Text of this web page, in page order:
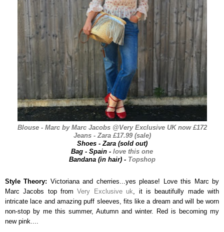
Blouse - Marc by Marc Jacobs @Very Exclusive UK now £172
Jeans - Zara £17.99 (sale)
Shoes - Zara (sold out)
Bag - Spain - love this one
Bandana (in hair) - Topshop
Style Theory: Victoriana and cherries...yes please! Love this Marc by
Marc Jacobs top fromVery Exclusive uk , it is beautifully made with
intricate lace and amazing puff sleeves, fits like a dream and will be worn
non-stop by me this summer, Autumn and winter. Red is becoming my
new pink....